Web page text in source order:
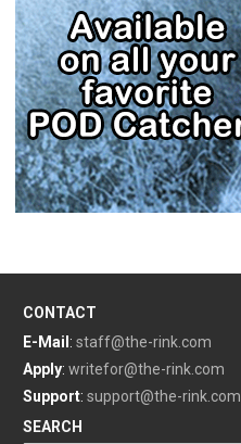
CONTACT
E-Mail : staff@the-rink.com
Apply: writefor@the-rink.com
Support: support@the-rink.com
SEARCH